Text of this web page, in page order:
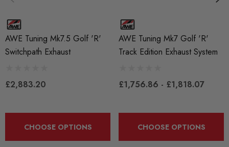
AWET0021
QUICKCODE
AWET-G7R-SwPath
AWE Tuning
MODEL
Golf Mk7
AWE Tuning Mk7.5 Golf 'R'
Switchpath Exhaust
£2,883.20
CHOOSE OPTIONS
AWE Tuning Mk7 Golf 'R'
Track Edition Exhaust System
£1,756.86 - £1,818.07
CHOOSE OPTIONS